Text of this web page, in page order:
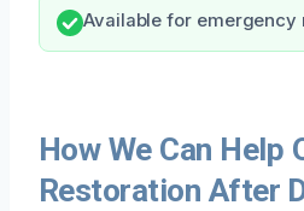
Available for emergency
How We Can Help
Restoration After